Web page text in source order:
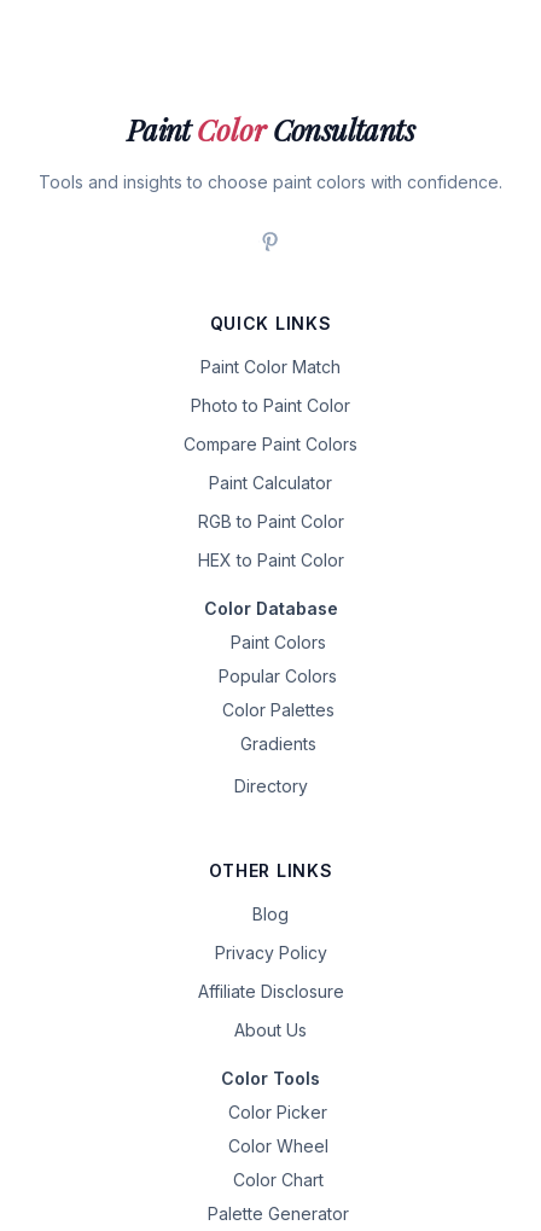
PaintColorConsultants
Tools and insights to choose paint colors with confidence.
QUICK LINKS
Paint Color Match
Photo to Paint Color
Compare Paint Colors
Paint Calculator
RGB to Paint Color
HEX to Paint Color
Color Database
Paint Colors
Popular Colors
Color Palettes
Gradients
Directory
OTHER LINKS
Blog
Privacy Policy
Affiliate Disclosure
About Us
Color Tools
Color Picker
Color Wheel
Color Chart
Palette Generator